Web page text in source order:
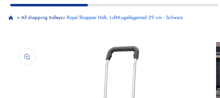
> All shopping trolleys> Royal Shopper Holk, Luft-Kugellagerrad 29 cm - Schwarz
product
information